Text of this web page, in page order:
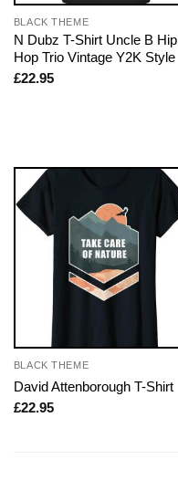
BLACK THEME
N Dubz T-Shirt Uncle B Hip
Hop Trio Vintage Y2K Style
£22.95
BLACK THEME
David Attenborough T-Shirt
£22.95